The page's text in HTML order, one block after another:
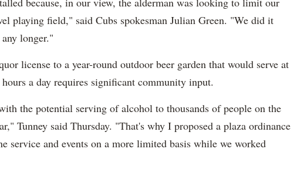
playing field," said Cubs spokesman Julian Green. "We did it
longer."
license to a year-round outdoor beer garden that would serve at
a day requires significant community input.
the potential serving of alcohol to thousands of people on the
Tunney said Thursday. "That's why I proposed a plaza ordinance
service and events on a more limited basis while we worked